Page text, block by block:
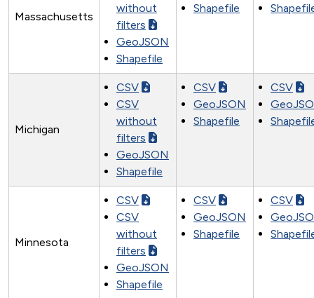
Massachusetts
without
filters
GeoJSON
Shapefile
Shapefile
Michigan
CSV
CSV
without
filters
GeoJSON
Shapefile
CSV
GeoJSON
Shapefile
CSV
Minnesota
CSV
CSV
without
filters
GeoJSON
Shapefile
CSV
GeoJSON
Shapefile
CSV